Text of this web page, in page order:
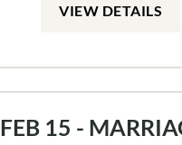
VIEW DETAILS
FEB 15 -